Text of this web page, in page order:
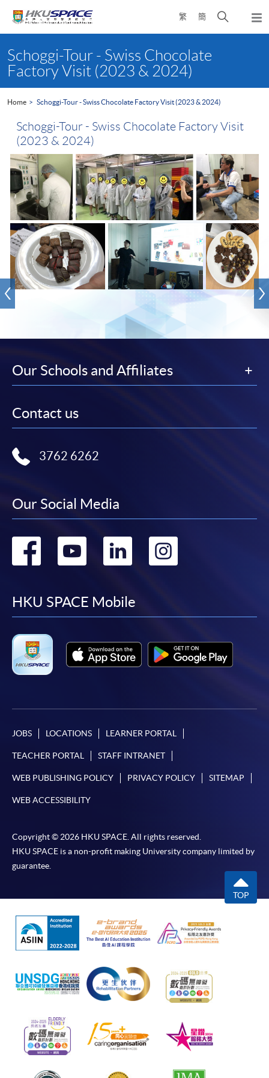
繁 簡
Open
search
content
startSchoggi-Tour - Swiss Chocolate
Factory Visit (2023 & 2024)
Home Schoggi-Tour - Swiss Chocolate Factory Visit (2023 & 2024)
Schoggi-Tour - Swiss Chocolate Factory Visit
(2023 & 2024)
Our Schools and Affiliates
Contact us
3762 6262
Our Social Media
Go
facebook
Go
youtube
Go
linkedin
Go
HKU SPACE Mobile
JOBS LOCATIONS LEARNER PORTAL
TEACHER PORTAL STAFF INTRANET
WEB PUBLISHING POLICY PRIVACY POLICY SITEMAP
WEB ACCESSIBILITY
Copyright © 2026 HKU SPACE. All rights reserved.
HKU SPACE is a non-profit making University company limited by
guarantee.
TOP